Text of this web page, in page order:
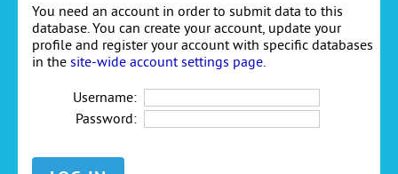
You need an account in order to submit data to this
database. You can create your account, update your
profile and register your account with specific databases
in the site-wide account settings page
Username:
Password: